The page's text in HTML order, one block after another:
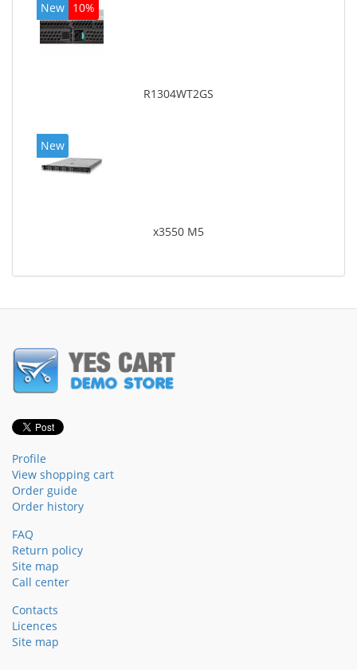
New 10%
R1304WT2GS
New
x3550 M5
Profile
View shopping cart
Order guide
Order history
FAQ
Return policy
Site map
Call center
Contacts
Licences
Site map